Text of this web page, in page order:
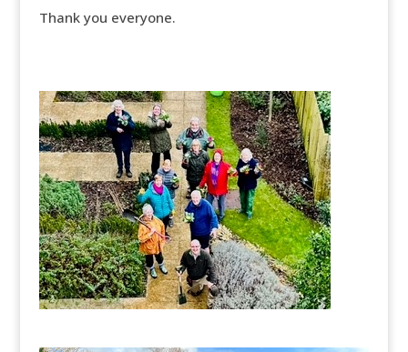
Thank you everyone.